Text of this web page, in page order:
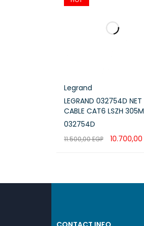
Legrand
LEGRAND 032754D NET
CABLE CAT6 LSZH 305M
032754D
11.500,00EGP 10.700,00